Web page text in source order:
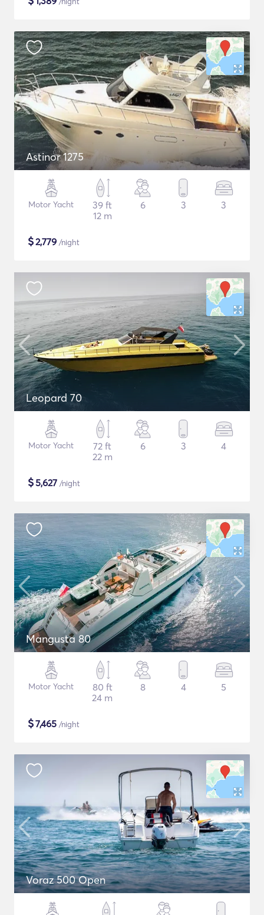
Astinor 1275
Motor Yacht
39 ft
12 m
6 3 3
$2,779 /night
Leopard 70
Motor Yacht
72 ft
22 m
6 3 4
$5,627 /night
Mangusta 80
Motor Yacht
80 ft
24 m
8 4 5
$7,465 /night
Voraz 500 Open